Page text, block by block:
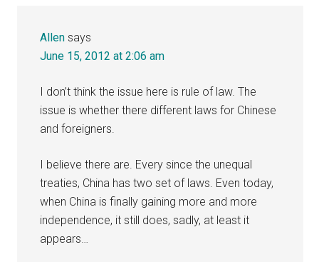
Allen says
June 15, 2012 at 2:06 am
I don’t think the issue here is rule of law. The
issue is whether there different laws for Chinese
and foreigners.
I believe there are. Every since the unequal
treaties, China has two set of laws. Even today,
when China is finally gaining more and more
independence, it still does, sadly, at least it
appears…